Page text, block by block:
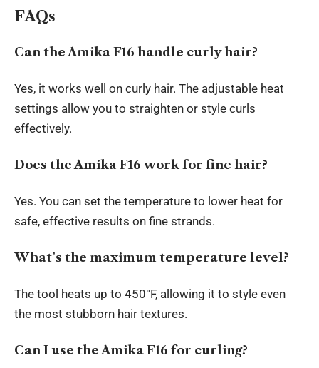
FAQs
Can the Amika F16 handle curly hair?
Yes, it works well on curly hair. The adjustable heat
settings allow you to straighten or style curls
effectively.
Does the Amika F16 work for fine hair?
Yes. You can set the temperature to lower heat for
safe, effective results on fine strands.
What’s the maximum temperature level?
The tool heats up to 450°F, allowing it to style even
the most stubborn hair textures.
Can I use the Amika F16 for curling?